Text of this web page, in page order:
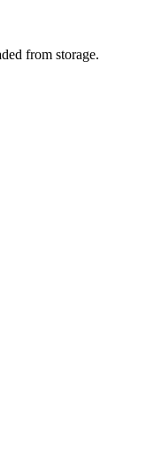
from storage.